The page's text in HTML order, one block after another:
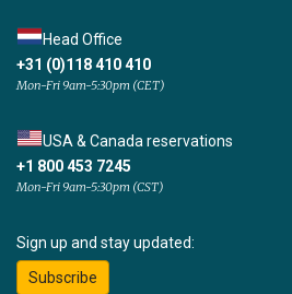
Head Office
+31 (0)118 410 410
Mon-Fri 9am-5:30pm (CET)
USA & Canada reservations
+1 800 453 7245
Mon-Fri 9am-5:30pm (CST)
Sign up and stay updated:
Subscribe